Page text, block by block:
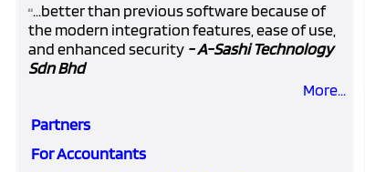
“...better than previous software because of
the modern integration features, ease of use,
and enhanced security - A-Sashi Technology
Sdn Bhd
More...
Partners
For Accountants